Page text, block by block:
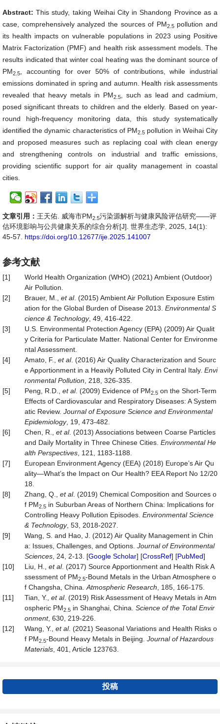
Abstract:This study, taking Weihai City in Shandong Province as a
case, comprehensively analyzed the sources of PM2.5pollution and
its health impacts on vulnerable populations in 2023 using Positive
Matrix Factorization (PMF) and health risk assessment models. The
results indicated that winter coal heating was the dominant source of
PM2.5
, accounting for over 50% of contributions, while industrial
emissions dominated in spring and autumn. Health risk assessments
revealed that heavy metals in PM2.5
, such as lead and cadmium,
posed significant threats to children and the elderly. Based on year-
round high-frequency monitoring data, this study systematically
identified the dynamic characteristics of PM2.5 pollution in Weihai City
and proposed measures such as replacing coal with clean energy
and strengthening controls on industrial and traffic emissions,
providing scientific support for air quality management in coastal
cities.
文章引用： 王天佑. 威海市PM2.5污染源解析与健康风险评估研究——评
估环境影响与公共健康关系的综合分析[J]. 世界生态学, 2025, 14(1):
45-57. https://doi.org/10.12677/ije.2025.141007
参考文献
[1]
World Health Organization (WHO) (2021) Ambient (Outdoor)
Air Pollution.
[2]
Brauer, M., et al. (2015) Ambient Air Pollution Exposure Estim
ation for the Global Burden of Disease 2013. Environmental S
cience & Technology, 49, 416-422.
[3]
U.S. Environmental Protection Agency (EPA) (2009) Air Qualit
y Criteria for Particulate Matter. National Center for Environme
ntal Assessment.
[4]
Amato, F., et al. (2016) Air Quality Characterization and Sourc
e Apportionment in a Heavily Polluted City in Central Italy. Envi
ronmental Pollution , 218, 326-335.
[5]
Peng, R.D., et al. (2009) Evidence of PM2.5 on the Short-Term
Effects of Cardiovascular and Respiratory Diseases: A System
atic Review. Journal of Exposure Science and Environmental
Epidemiology, 19, 473-482.
[6]
Chen, R., et al. (2013) Associations between Coarse Particles
and Daily Mortality in Three Chinese Cities. Environmental He
alth Perspectives , 121, 1183-1188.
[7]
European Environment Agency (EEA) (2018) Europe’s Air Qu
ality—What’s the Impact on Our Health? EEA Report No 12/20
18.
[8]
Zhang, Q., et al. (2019) Chemical Composition and Sources o
f PM2.5 in Suburban Areas of Northern China: Implications for
Controlling Heavy Pollution Episodes. Environmental Science
& Technology, 53, 2018-2027.
[9]
Wang, S. and Hao, J. (2012) Air Quality Management in Chin
a: Issues, Challenges, and Options. Journal of Environmental
Sciences , 24, 2-13. [Google Scholar] [CrossRef] [PubMed]
[10]
Liu, H., et al. (2017) Source Apportionment and Health Risk A
ssessment of PM2.5-Bound Metals in the Urban Atmosphere o
f Changsha, China. Atmospheric Research , 185, 166-175.
[11]
Tian, Y., et al. (2019) Risk Assessment of Heavy Metals in Atm
ospheric PM2.5 in Shanghai, China. Science of the Total Envir
onment, 630, 219-226.
[12]
Wang, Y., et al. (2021) Seasonal Variations and Health Risks o
f PM2.5-Bound Heavy Metals in Beijing. Journal of Hazardous
Materials , 401, Article 123763.
投稿